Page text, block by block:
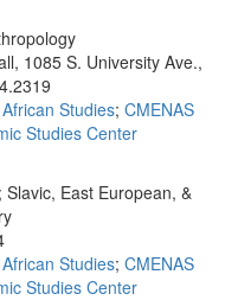
1085 S. University Ave.,
Studies; CMENAS
Studies Center
East European, &
Studies; CMENAS
Studies Center